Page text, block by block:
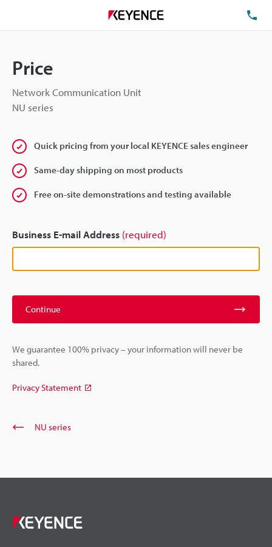
Price
Network Communication Unit
NU series
Quick pricing from your local KEYENCE sales engineer
Same-day shipping on most products
Free on-site demonstrations and testing available
Business E-mail Address (required)
Continue
We guarantee 100% privacy – your information will never be
shared.
Privacy Statement
NU series